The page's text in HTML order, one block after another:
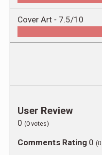
Cover Art - 7.5/10
User Review
0 (0 votes)
Comments Rating 0 (0